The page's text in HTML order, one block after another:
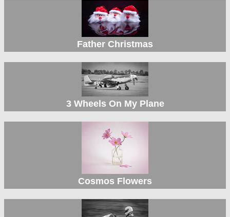
Father Christmas
3 Wheels On My Plane
Cosmos Flowers